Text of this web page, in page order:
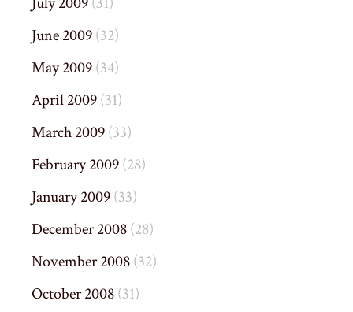
June 2009(32)
May 2009(34)
April 2009(31)
March 2009(33)
February 2009(28)
January 2009(33)
December 2008(28)
November 2008(32)
October 2008(31)